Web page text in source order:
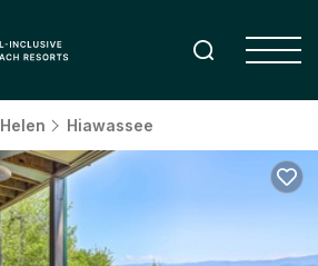
Helen Hiawassee